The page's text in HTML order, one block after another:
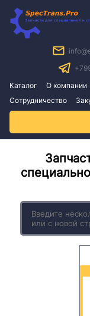
Каталог
О компании
Сотрудничество